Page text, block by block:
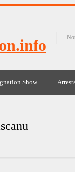
Show Arrests